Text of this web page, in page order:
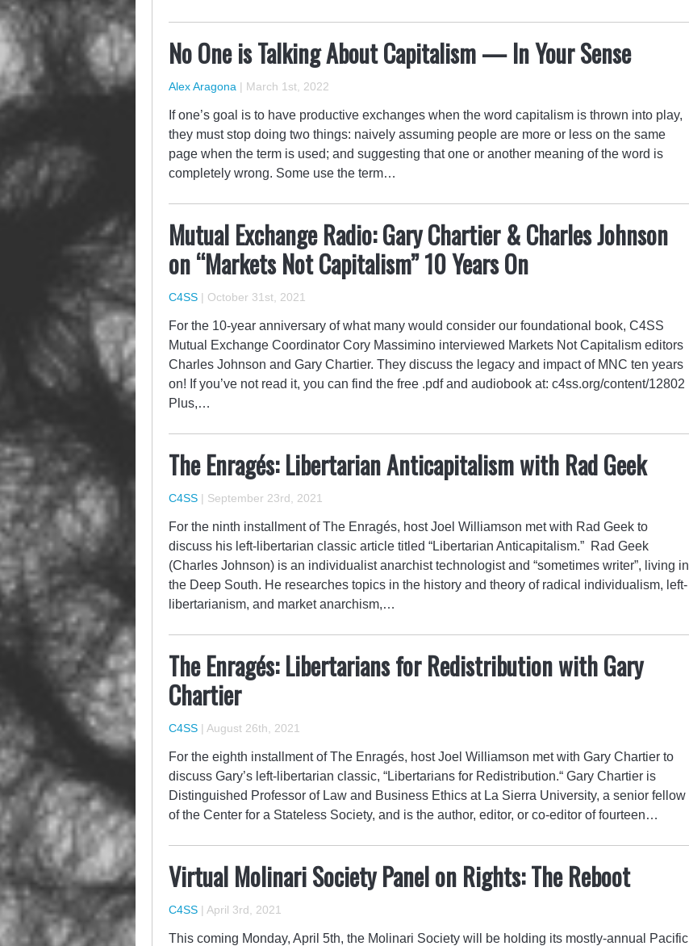
No One is Talking About Capitalism — In Your Sense
Alex Aragona | March 1st, 2022
If one’s goal is to have productive exchanges when the word capitalism is thrown into play,
they must stop doing two things: naively assuming people are more or less on the same
page when the term is used; and suggesting that one or another meaning of the word is
completely wrong. Some use the term…
Mutual Exchange Radio: Gary Chartier & Charles Johnson
on “Markets Not Capitalism” 10 Years On
C4SS | October 31st, 2021
For the 10-year anniversary of what many would consider our foundational book, C4SS
Mutual Exchange Coordinator Cory Massimino interviewed Markets Not Capitalism editors
Charles Johnson and Gary Chartier. They discuss the legacy and impact of MNC ten years
on! If you’ve not read it, you can find the free .pdf and audiobook at: c4ss.org/content/12802
Plus,…
The Enragés: Libertarian Anticapitalism with Rad Geek
C4SS | September 23rd, 2021
For the ninth installment of The Enragés, host Joel Williamson met with Rad Geek to
discuss his left-libertarian classic article titled “Libertarian Anticapitalism.” Rad Geek
(Charles Johnson) is an individualist anarchist technologist and “sometimes writer”, living in
the Deep South. He researches topics in the history and theory of radical individualism, left-
libertarianism, and market anarchism,…
The Enragés: Libertarians for Redistribution with Gary
Chartier
C4SS | August 26th, 2021
For the eighth installment of The Enragés, host Joel Williamson met with Gary Chartier to
discuss Gary’s left-libertarian classic, “Libertarians for Redistribution.“ Gary Chartier is
Distinguished Professor of Law and Business Ethics at La Sierra University, a senior fellow
of the Center for a Stateless Society, and is the author, editor, or co-editor of fourteen…
Virtual Molinari Society Panel on Rights: The Reboot
C4SS | April 3rd, 2021
This coming Monday, April 5th, the Molinari Society will be holding its mostly-annual Pacific